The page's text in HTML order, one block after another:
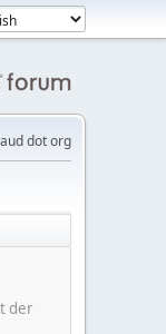
dot org
der